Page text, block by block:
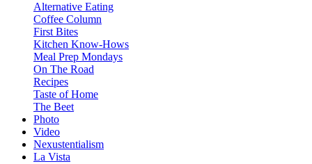
Alternative Eating
Coffee Column
First Bites
Kitchen Know-Hows
Meal Prep Mondays
On The Road
Recipes
Taste of Home
The Beet
Photo
Video
Nexustentialism
La Vista